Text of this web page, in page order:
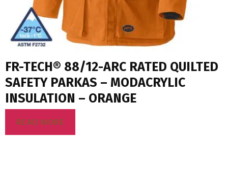
FR-TECH® 88/12-ARC RATED QUILTED
SAFETY PARKAS – MODACRYLIC
INSULATION – ORANGE
READ MORE